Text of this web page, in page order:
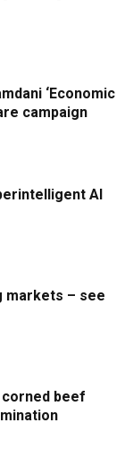
‘Economic
campaign
AI
markets – see
corned beef